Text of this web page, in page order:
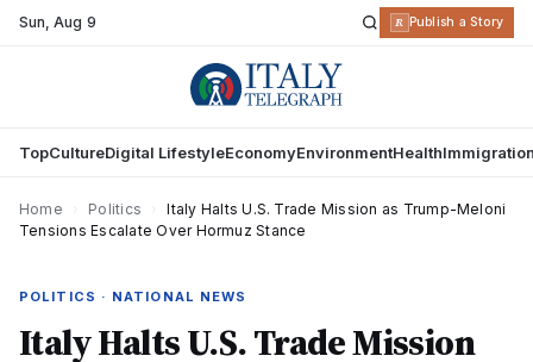
Sun,Aug 9 R Publish a Story
TopCultureDigital LifestyleEconomyEnvironmentHealth
Home Politics
Italy Halts U.S. Trade Mission as Trump-Meloni
Tensions Escalate Over Hormuz Stance
POLITICS · NATIONAL NEWS
Italy Halts U.S. Trade Mission